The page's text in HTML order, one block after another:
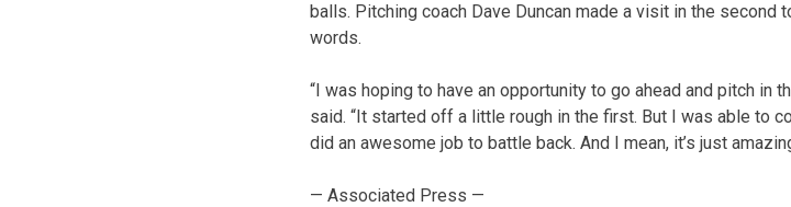
balls. Pitching coach Dave Duncan made a visit in the
words.
“I was hoping to have an opportunity to go ahead and pitch in
said. “It started off a little rough in the first. But I was able to
did an awesome job to battle back. And I mean, it’s just
— Associated Press —